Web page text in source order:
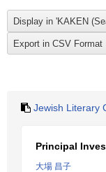
Jewish Literary
Principal
大場 昌子